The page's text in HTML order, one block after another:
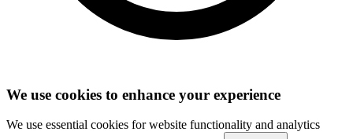
We use cookies to enhance your experience
We use essential cookies for website functionality and analytics